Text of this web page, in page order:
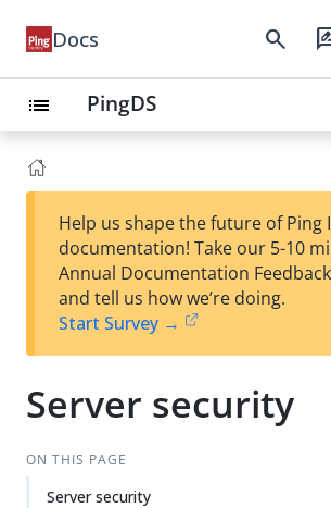
Docs search
list PingDS
Help us shape the future of Ping
documentation! Take our 5-10
Annual Documentation
and tell us how we’re doing.
Start Survey →
Server security
ON THIS PAGE
Server security